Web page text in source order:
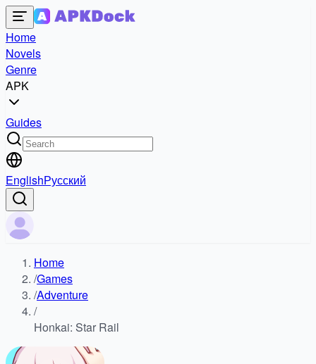
Home
Novels
Genre
APK
Guides
EnglishРусский
Home
/Games
/Adventure
/
Honkai: Star Rail